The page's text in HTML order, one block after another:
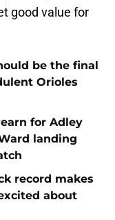
good value for
be the final
Orioles
for Adley
landing
record makes
about